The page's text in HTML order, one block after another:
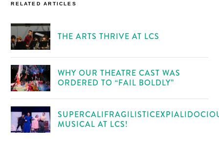
RELATED ARTICLES
THE ARTS THRIVE AT LCS
WHY OUR THEATRE CAST WAS
ORDERED TO “FAIL BOLDLY”
MUSICAL AT LCS!